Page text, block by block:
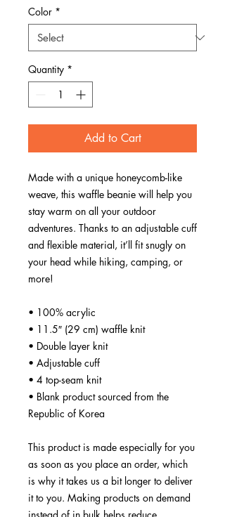
Color *
Quantity *
Add to Cart
Made with a unique honeycomb-like
weave, this waffle beanie will help you
stay warm on all your outdoor
adventures. Thanks to an adjustable cuff
and flexible material, it’ll fit snugly on
your head while hiking, camping, or
more!
• 100% acrylic
• 11.5″ (29 cm) waffle knit
• Double layer knit
• Adjustable cuff
• 4 top-seam knit
• Blank product sourced from the
Republic of Korea
This product is made especially for you
as soon as you place an order, which
is why it takes us a bit longer to deliver
it to you. Making products on demand